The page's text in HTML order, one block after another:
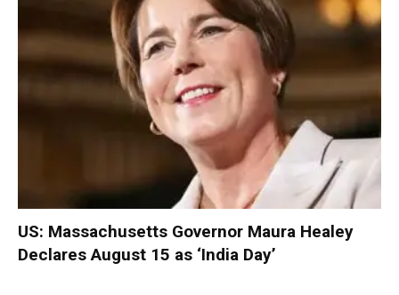
US: Massachusetts Governor Maura Healey
Declares August 15 as ‘India Day’